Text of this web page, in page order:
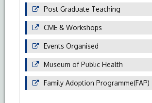
Post Graduate Teaching
CME & Workshops
Events Organised
Museum of Public Health
Family Adoption Programme(FAP)